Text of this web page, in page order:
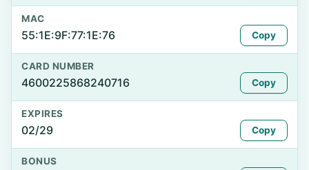
MAC
55:1E:9F:77:1E:76 Copy
CARD NUMBER
4600225868240716 Copy
EXPIRES
02/29 Copy
BONUS